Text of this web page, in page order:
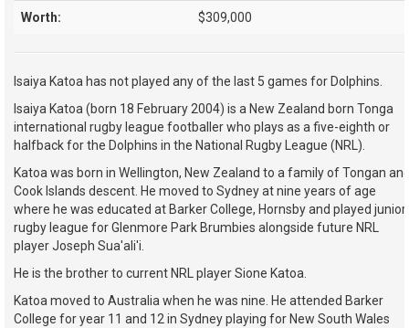
Worth: $309,000
Isaiya Katoa has not played any of the last 5 games for Dolphins.
Isaiya Katoa (born 18 February 2004) is a New Zealand born Tonga
international rugby league footballer who plays as a five-eighth or
halfback for the Dolphins in the National Rugby League (NRL).
Katoa was born in Wellington, New Zealand to a family of Tongan
Cook Islands descent. He moved to Sydney at nine years of age
where he was educated at Barker College, Hornsby and played junior
rugby league for Glenmore Park Brumbies alongside future NRL
player Joseph Sua'ali'i.
He is the brother to current NRL player Sione Katoa.
Katoa moved to Australia when he was nine. He attended Barker
College for year 11 and 12 in Sydney playing for New South Wales